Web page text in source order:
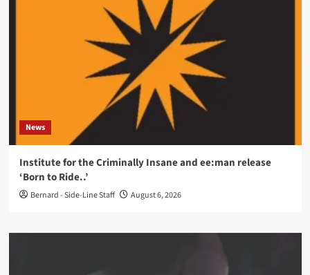
News
Institute for the Criminally Insane and ee:man release
‘Born to Ride..’
Bernard - Side-Line Staff August 6, 2026